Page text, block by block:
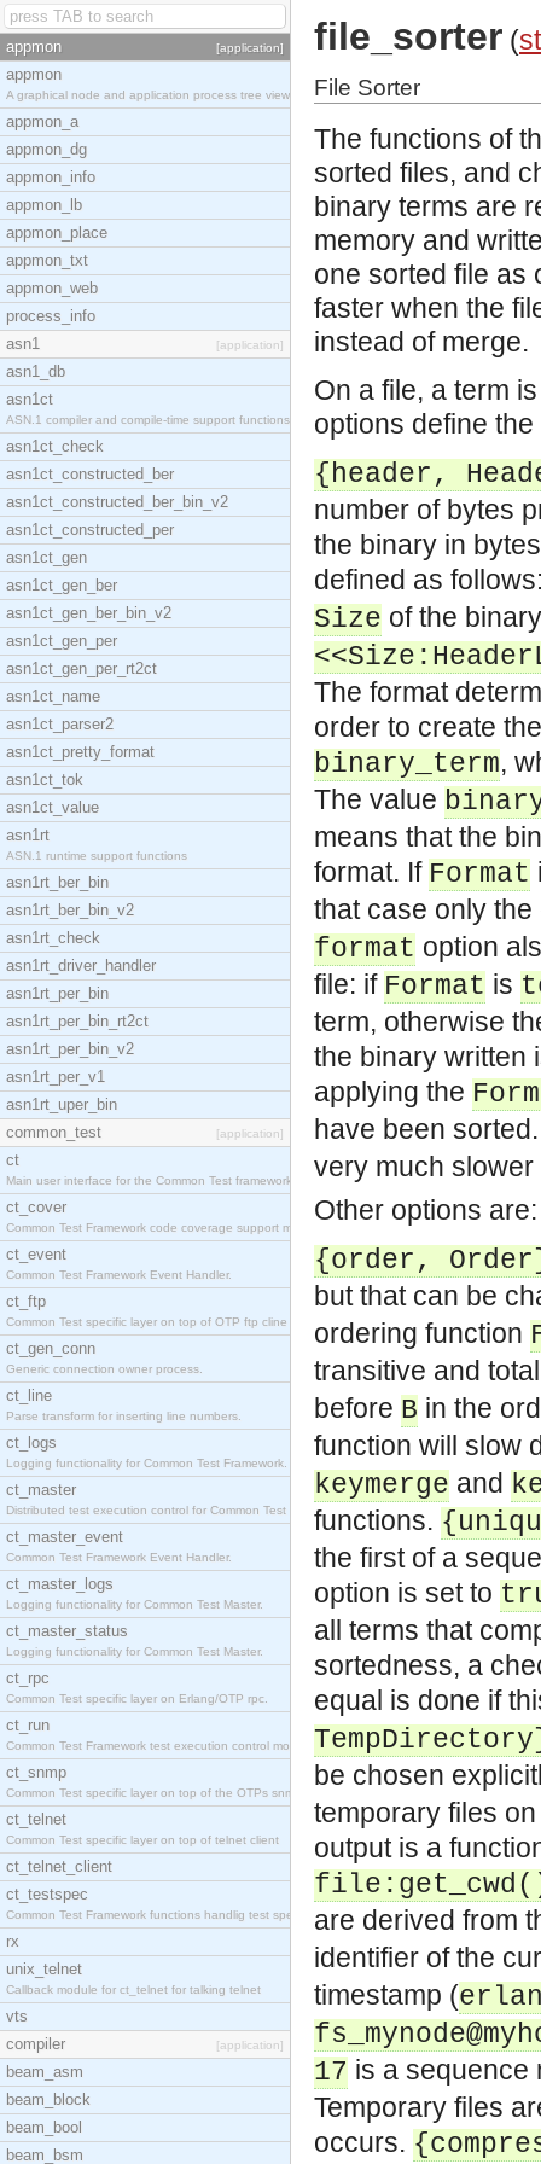
appmon [application]
appmon
A graphical node and application process tree view
appmon_a
appmon_dg
appmon_info
appmon_lb
appmon_place
appmon_txt
appmon_web
process_info
asn1
[application]
asn1_db
asn1ct
ASN.1 compiler and compile-time support functions
asn1ct_check
asn1ct_constructed_ber
asn1ct_constructed_ber_bin_v2
asn1ct_constructed_per
asn1ct_gen
asn1ct_gen_ber
asn1ct_gen_ber_bin_v2
asn1ct_gen_per
asn1ct_gen_per_rt2ct
asn1ct_name
asn1ct_parser2
asn1ct_pretty_format
asn1ct_tok
asn1ct_value
asn1rt
ASN.1 runtime support functions
asn1rt_ber_bin
asn1rt_ber_bin_v2
asn1rt_check
asn1rt_driver_handler
asn1rt_per_bin
asn1rt_per_bin_rt2ct
asn1rt_per_bin_v2
asn1rt_per_v1
asn1rt_uper_bin
common_test
[application]
ct
Main user interface for the Common Test framework.
ct_cover
Common Test Framework code coverage support module
ct_event
Common Test Framework Event Handler.
ct_ftp
Common Test specific layer on top of OTP ftp cline
ct_gen_conn
Generic connection owner process.
ct_line
Parse transform for inserting line numbers.
ct_logs
Logging functionality for Common Test Framework.
ct_master
Distributed test execution control for Common Test
ct_master_event
Common Test Framework Event Handler.
ct_master_logs
Logging functionality for Common Test Master.
ct_master_status
Logging functionality for Common Test Master.
ct_rpc
Common Test specific layer on Erlang/OTP rpc.
ct_run
Common Test Framework test execution control modul
ct_snmp
Common Test specific layer on top of the OTPs snmp
ct_telnet
Common Test specific layer on top of telnet client
ct_telnet_client
ct_testspec
Common Test Framework functions handlig test speci
rx
unix_telnet
Callback module for ct_telnet for talking telnet
vts
compiler
[application]
beam_asm
beam_block
beam_bool
beam_bsm
file_sorter (
File Sorter
The functions of
sorted files, and
binary terms are
memory and
one sorted file as
faster when the
instead of merge.
On a file, a term
options define
{header,
number of bytes
the binary in
defined as
Size of the
The format
order to create
binary_term,
The value
means that the
format. If Format
that case only
format option
file: if Format is
term, otherwise
the binary written
applying the
have been
very much
Other options are:
{order,
but that can be
ordering function
transitive and
before B in the
function will slow
keymerge and
functions.
the first of a
option is set to
all terms that
sortedness, a
equal is done if
be chosen
temporary files
output is a
are derived from
identifier of the
timestamp (
17 is a sequence
Temporary files
occurs.